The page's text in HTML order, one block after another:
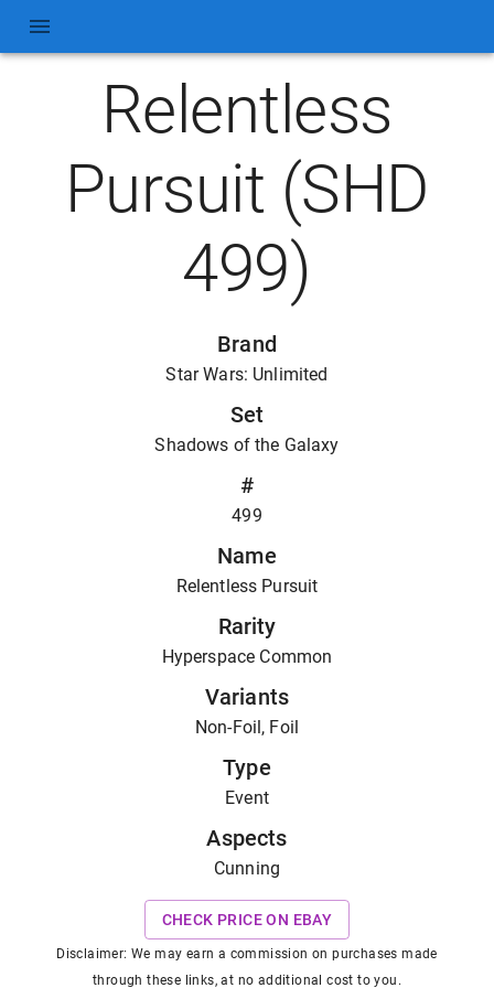
Relentless
Pursuit (SHD
499)
Brand
Star Wars: Unlimited
Set
Shadows of the Galaxy
#
499
Name
Relentless Pursuit
Rarity
Hyperspace Common
Variants
Non-Foil, Foil
Type
Event
Aspects
Cunning
CHECK PRICE ON EBAY
Disclaimer: We may earn a commission on purchases made
through these links, at no additional cost to you.